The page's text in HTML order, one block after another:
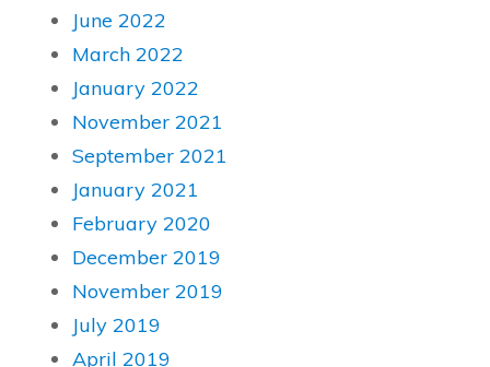
June 2022
March 2022
January 2022
November 2021
September 2021
January 2021
February 2020
December 2019
November 2019
July 2019
April 2019